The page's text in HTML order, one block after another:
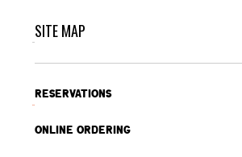
SITE MAP
RESERVATIONS
ONLINE ORDERING